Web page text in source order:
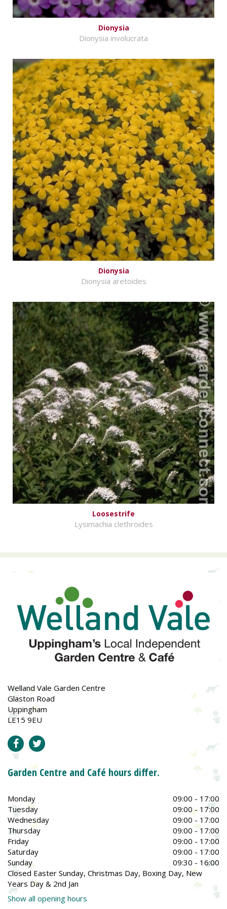
Dionysia
Dionysia involucrata
Dionysia
Dionysia aretoides
Loosestrife
Lysimachia clethroides
Welland Vale Garden Centre
Glaston Road
Uppingham
LE15 9EU
Garden Centre and Café hours differ.
Monday
09:00 - 17:00
Tuesday
09:00 - 17:00
Wednesday
09:00 - 17:00
Thursday
09:00 - 17:00
Friday
09:00 - 17:00
Saturday
09:00 - 17:00
Sunday
09:30 - 16:00
Closed Easter Sunday, Christmas Day, Boxing Day, New
Years Day & 2nd Jan
Show all opening hours